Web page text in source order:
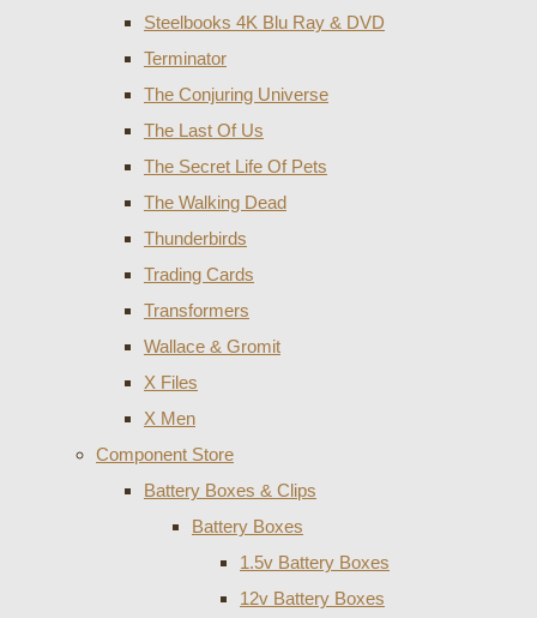
Steelbooks 4K Blu Ray & DVD
Terminator
The Conjuring Universe
The Last Of Us
The Secret Life Of Pets
The Walking Dead
Thunderbirds
Trading Cards
Transformers
Wallace & Gromit
X Files
X Men
Component Store
Battery Boxes & Clips
Battery Boxes
1.5v Battery Boxes
12v Battery Boxes